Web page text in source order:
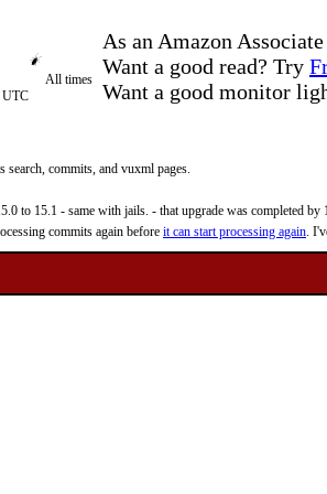
As an Amazon
Want a good read? Try
Want a good monitor
All times
UTC
commits, and vuxml pages.
15.1 - same with jails. - that upgrade was completed
commits again before it can start processing again.